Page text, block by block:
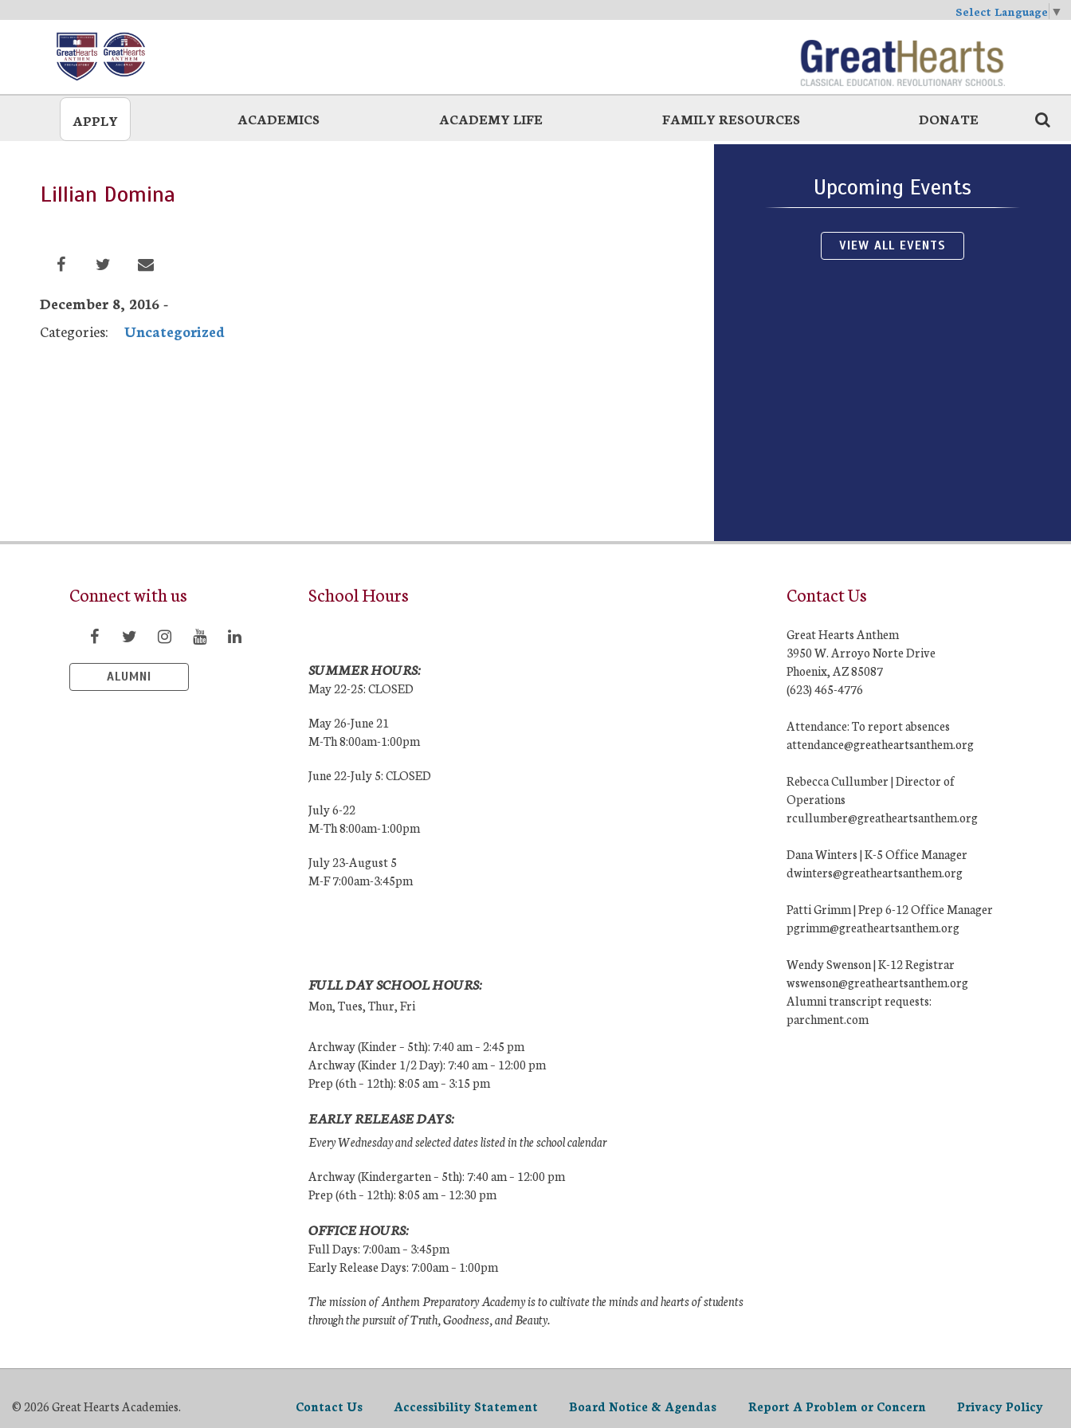
Select Language ▼
APPLY ACADEMICS ACADEMY LIFE FAMILY RESOURCES DONATE
Lillian Domina
December 8, 2016 -
Categories:
Uncategorized
Upcoming Events
VIEW ALL EVENTS
Connect with us
ALUMNI
School Hours
SUMMER HOURS:
May 22-25: CLOSED
May 26-June 21
M-Th 8:00am-1:00pm
June 22-July 5: CLOSED
July 6-22
M-Th 8:00am-1:00pm
July 23-August 5
M-F 7:00am-3:45pm
FULL DAY SCHOOL HOURS:
Mon, Tues, Thur, Fri
Archway (Kinder – 5th): 7:40 am – 2:45 pm
Archway (Kinder 1/2 Day): 7:40 am – 12:00 pm
Prep (6th – 12th): 8:05 am – 3:15 pm
EARLY RELEASE DAYS:
Every Wednesday and selected dates listed in the school calendar
Archway (Kindergarten – 5th): 7:40 am – 12:00 pm
Prep (6th – 12th): 8:05 am – 12:30 pm
OFFICE HOURS:
Full Days: 7:00am – 3:45pm
Early Release Days: 7:00am – 1:00pm
The mission of Anthem Preparatory Academy is to cultivate the minds and hearts of students
through the pursuit of Truth, Goodness, and Beauty.
Contact Us
Great Hearts Anthem
3950 W. Arroyo Norte Drive
Phoenix, AZ 85087
(623) 465-4776
Attendance: To report absences
attendance@greatheartsanthem.org
Rebecca Cullumber | Director of
Operations
rcullumber@greatheartsanthem.org
Dana Winters | K-5 Office Manager
dwinters@greatheartsanthem.org
Patti Grimm | Prep 6-12 Office Manager
pgrimm@greatheartsanthem.org
Wendy Swenson | K-12 Registrar
wswenson@greatheartsanthem.org
Alumni transcript requests:
parchment.com
© 2026 Great Hearts Academies. Contact Us Accessibility Statement Board Notice & Agendas Report A Problem or Concern Privacy Policy